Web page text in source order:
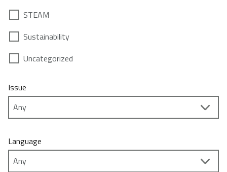
STEAM
Sustainability
Uncategorized
Issue
Language